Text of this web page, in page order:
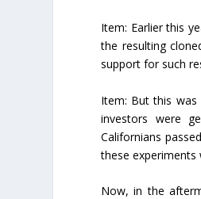
Item: Earlier this
the resulting
support for such
Item: But this was
investors were
Californians
these
Now, in the